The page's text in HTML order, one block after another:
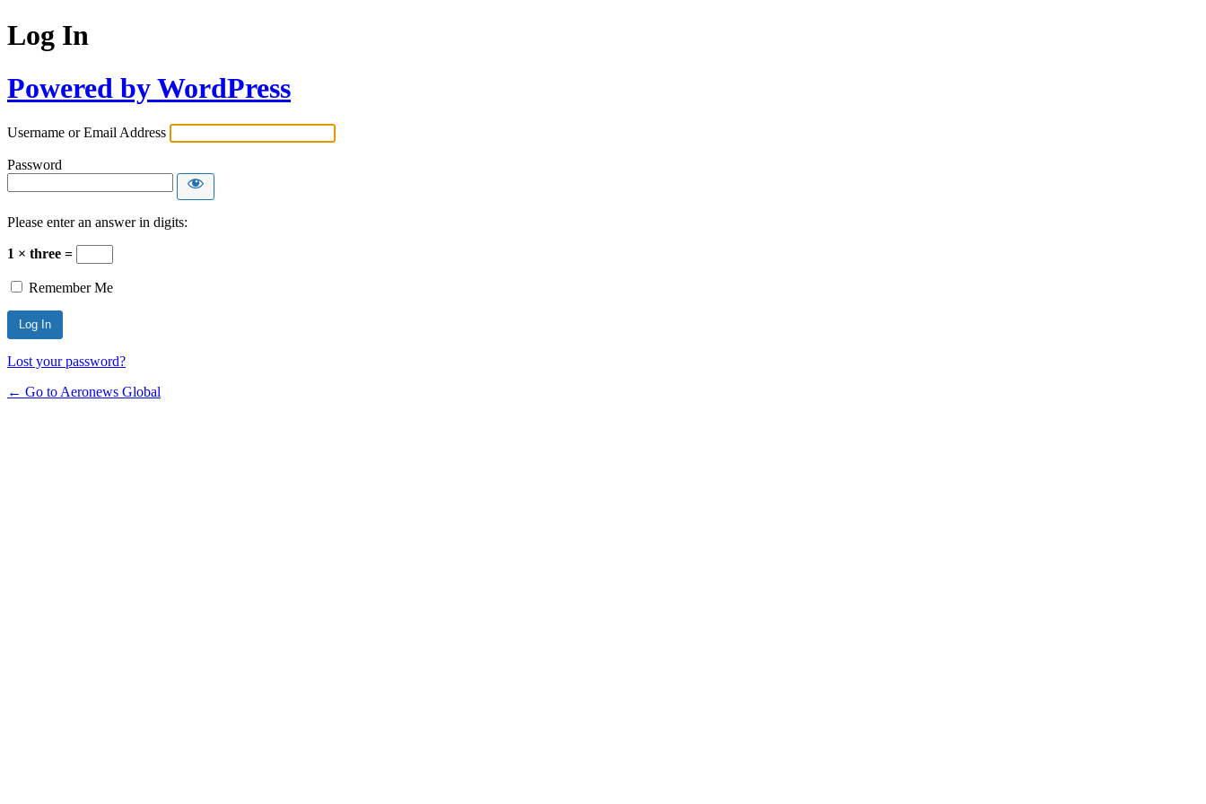
Log In
Powered by WordPress
Username or Email Address
Password
Please enter an answer in digits:
1 × three =
Remember Me
Lost your password?
← Go to Aeronews Global